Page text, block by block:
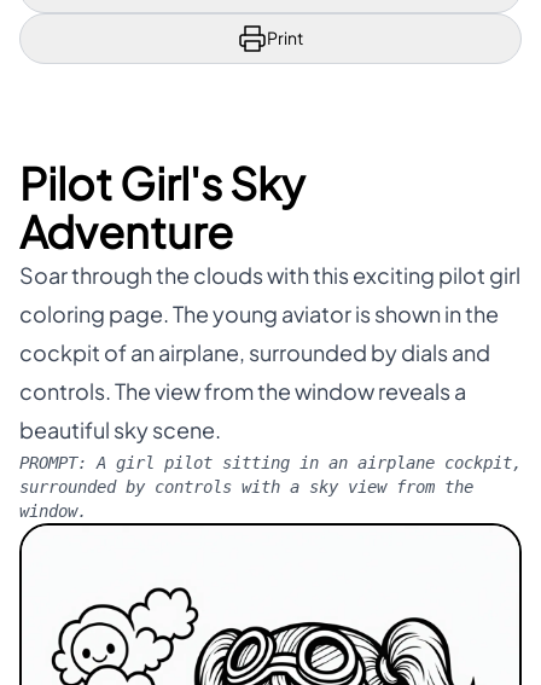
Print
Pilot Girl's Sky
Adventure
Soar through the clouds with this exciting pilot girl
coloring page. The young aviator is shown in the
cockpit of an airplane, surrounded by dials and
controls. The view from the window reveals a
beautiful sky scene.
PROMPT:A girl pilot sitting in an airplane cockpit,
surrounded by controls with a sky view from the
window.